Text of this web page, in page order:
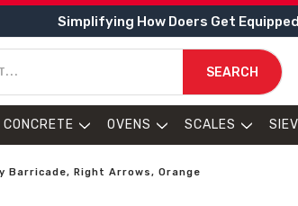
Simplifying How Doers Get
SEARCH
CONCRETE OVENS SCALES
Right Arrows, Orange